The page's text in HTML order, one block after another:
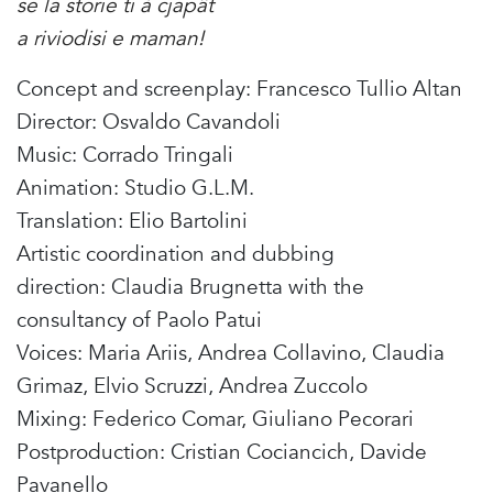
a riviodisi e maman!
Concept and screenplay: Francesco Tullio Altan
Director: Osvaldo Cavandoli
Music: Corrado Tringali
Animation: Studio G.L.M.
Translation: Elio Bartolini
Artistic coordination and dubbing
direction: Claudia Brugnetta with the
consultancy of Paolo Patui
Voices: Maria Ariis, Andrea Collavino, Claudia
Grimaz, Elvio Scruzzi, Andrea Zuccolo
Mixing: Federico Comar, Giuliano Pecorari
Postproduction: Cristian Cociancich, Davide
Pavanello